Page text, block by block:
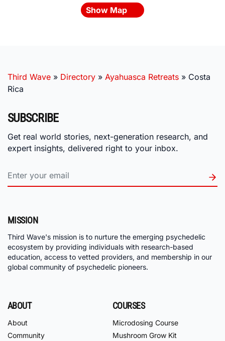
Show Map
Third Wave » Directory » Ayahuasca Retreats » Costa
Rica
SUBSCRIBE
Get real world stories, next-generation research, and
expert insights, delivered right to your inbox.
MISSION
Third Wave's mission is to nurture the emerging psychedelic
ecosystem by providing individuals with research-based
education, access to vetted providers, and membership in our
global community of psychedelic pioneers.
ABOUT
About
Community
COURSES
Microdosing Course
Mushroom Grow Kit